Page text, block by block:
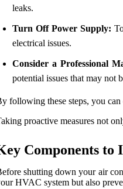
leaks.
Turn Off Power Supply:
electrical issues.
Consider a Professional
potential issues that may not
following these steps, you
proactive measures not
Components to
shutting down your air
HVAC system but also